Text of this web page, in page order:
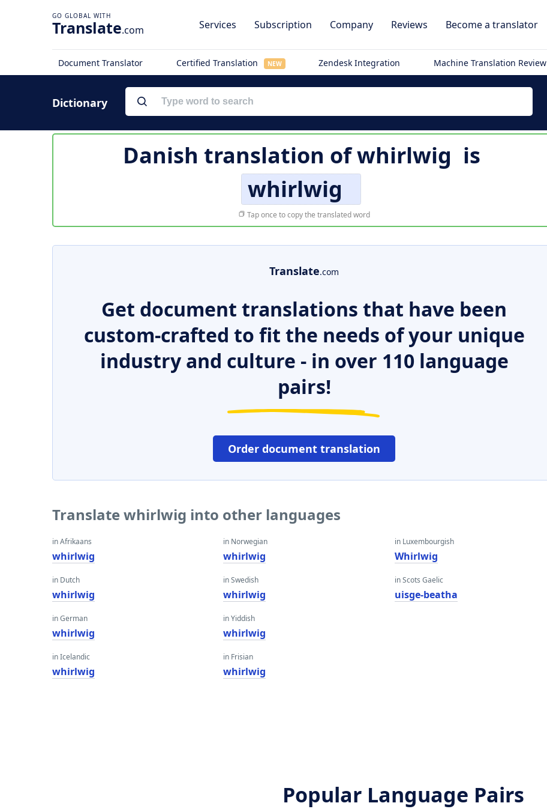
Translate.com Services Subscription Company Reviews Become a translator
Document Translator Certified Translation NEW Zendesk Integration Machine Translation Review
Dictionary
Danish translation ofwhirlwig is
whirlwig
Tap once to copy the translated word
Translate.com
Get document translations that have been
custom-crafted to fit the needs of your unique
industry and culture - in over 110 language
pairs!
Order document translation
Translate whirlwig into other languages
in Afrikaans
whirlwig
in Dutch
whirlwig
in German
whirlwig
in Icelandic
whirlwig
in Norwegian
whirlwig
in Swedish
whirlwig
in Yiddish
whirlwig
in Frisian
whirlwig
in Luxembourgish
Whirlwig
in Scots Gaelic
uisge-beatha
Popular Language Pairs